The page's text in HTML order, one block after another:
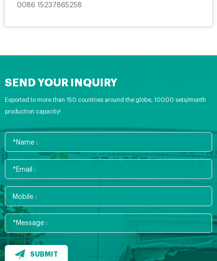
0086 15237865258
SEND YOUR INQUIRY
Exported to more than 150 countries around the globe, 10000 sets/month
production capacity!
SUBMIT